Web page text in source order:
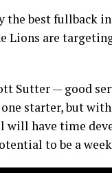
best fullback
Lions are
Sutter — good
starter, but
have time
to be a